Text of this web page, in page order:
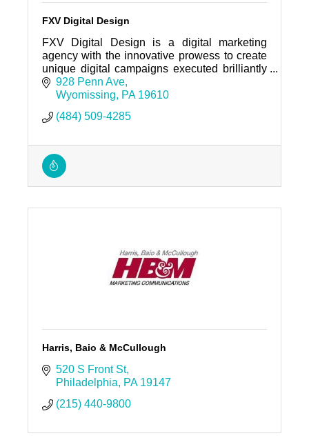
FXV Digital Design
FXV Digital Design is a digital marketing
agency with the innovative prowess to create
unique digital campaigns executed brilliantly
to bring greater exposure or engagement to
your brand.
928 Penn Ave
Wyomissing
PA 19610
(484) 509-4285
Harris, Baio & McCullough
520 S Front St
Philadelphia
PA 19147
(215) 440-9800